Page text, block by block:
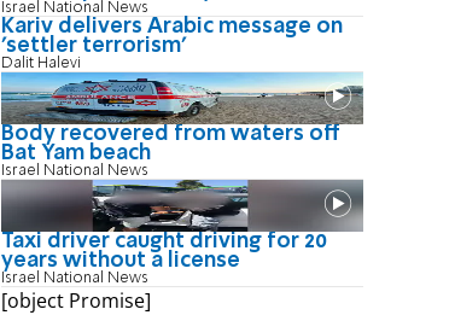
Israel National News
Kariv delivers Arabic message on
'settler terrorism'
Dalit Halevi
Body recovered from waters off
Bat Yam beach
Israel National News
Taxi driver caught driving for 20
years without a license
Israel National News
[object Promise]